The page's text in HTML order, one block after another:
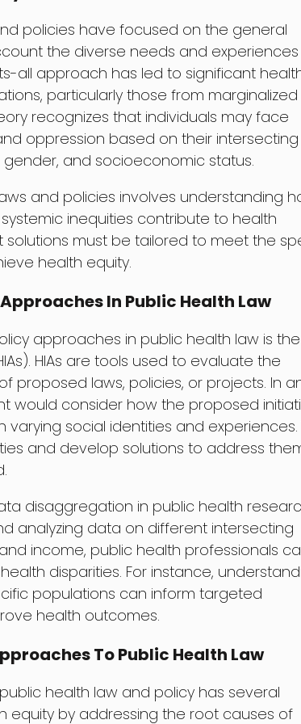
policies have focused on the general
the diverse needs and
all approach has led to significant
particularly those from marginalized
recognizes that individuals may face
oppression based on their intersecting
and socioeconomic status.
and policies involves understanding
inequities contribute to health
solutions must be tailored to meet the
health equity.
In Public Health Law
approaches in public health law is
HIAs are tools used to evaluate the
proposed laws, policies, or projects. In
would consider how the proposed
social identities and experiences.
and develop solutions to address
disaggregation in public health
analyzing data on different intersecting
income, public health professionals
disparities. For instance,
populations can inform targeted
health outcomes.
To Public Health Law
health law and policy has several
equity by addressing the root causes of